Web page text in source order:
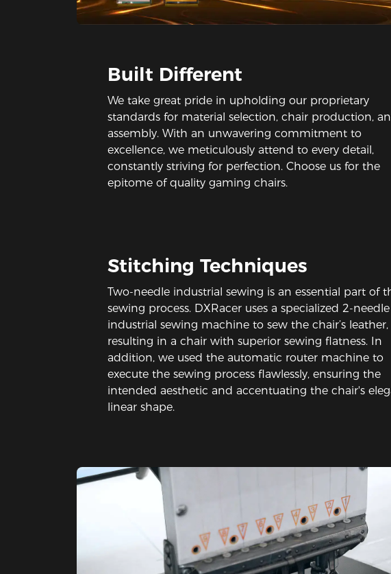
Built Different
We take great pride in upholding our proprietary
standards for material selection, chair production,
assembly. With an unwavering commitment to
excellence, we meticulously attend to every detail,
constantly striving for perfection. Choose us for the
epitome of quality gaming chairs.
Stitching Techniques
Two-needle industrial sewing is an essential part of
sewing process. DXRacer uses a specialized 2-needle
industrial sewing machine to sew the chair’s leather,
resulting in a chair with superior sewing flatness. In
addition, we used the automatic router machine to
execute the sewing process flawlessly, ensuring the
intended aesthetic and accentuating the chair's
linear shape.